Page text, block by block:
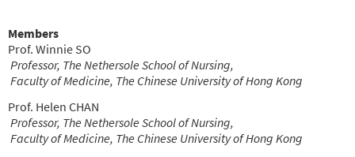
Members
Prof. Winnie SO
Professor, The Nethersole School of Nursing,
Faculty of Medicine, The Chinese University of Hong Kong
Prof. Helen CHAN
Professor, The Nethersole School of Nursing,
Faculty of Medicine, The Chinese University of Hong Kong